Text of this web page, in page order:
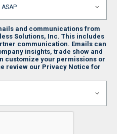
and communications from
Solutions, Inc. This includes
communication. Emails can
insights, trade show and
customize your permissions or
review our Privacy Notice for